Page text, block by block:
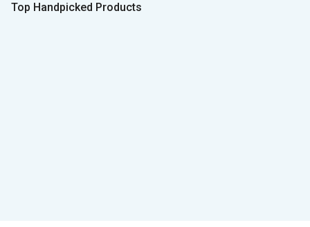
Top Handpicked Products